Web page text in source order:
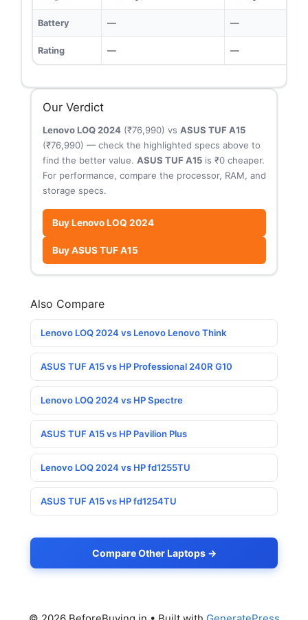
Battery — —
Rating — —
Our Verdict
Lenovo LOQ 2024(₹76,990) vs ASUS TUF A15
(₹76,990) — check the highlighted specs above to
find the better value. ASUS TUF A15is ₹0 cheaper.
For performance, compare the processor, RAM, and
storage specs.
Buy Lenovo LOQ 2024
Buy ASUS TUF A15
Also Compare
Lenovo LOQ 2024 vs Lenovo Lenovo Think
ASUS TUF A15 vs HP Professional 240R G10
Lenovo LOQ 2024 vs HP Spectre
ASUS TUF A15 vs HP Pavilion Plus
Lenovo LOQ 2024 vs HP fd1255TU
ASUS TUF A15 vs HP fd1254TU
Compare Other Laptops →